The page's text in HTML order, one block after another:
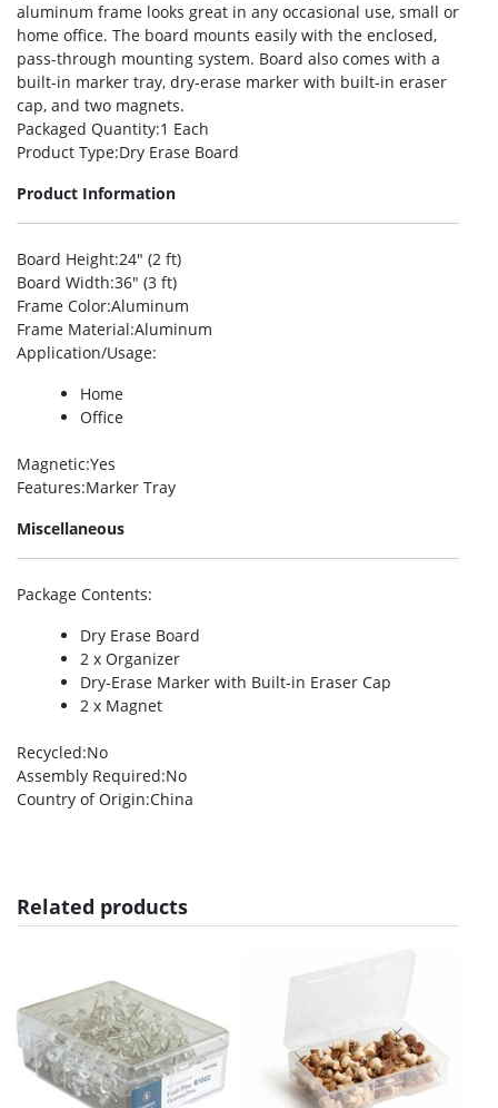
aluminum frame looks great in any occasional use, small or
home office. The board mounts easily with the enclosed,
pass-through mounting system. Board also comes with a
built-in marker tray, dry-erase marker with built-in eraser
cap, and two magnets.
Packaged Quantity:1 Each
Product Type:Dry Erase Board
Product Information
Board Height:24″ (2 ft)
Board Width:36″ (3 ft)
Frame Color:Aluminum
Frame Material:Aluminum
Application/Usage:
Home
Office
Magnetic:Yes
Features:Marker Tray
Miscellaneous
Package Contents:
Dry Erase Board
2 x Organizer
Dry-Erase Marker with Built-in Eraser Cap
2 x Magnet
Recycled:No
Assembly Required:No
Country of Origin:China
Related products